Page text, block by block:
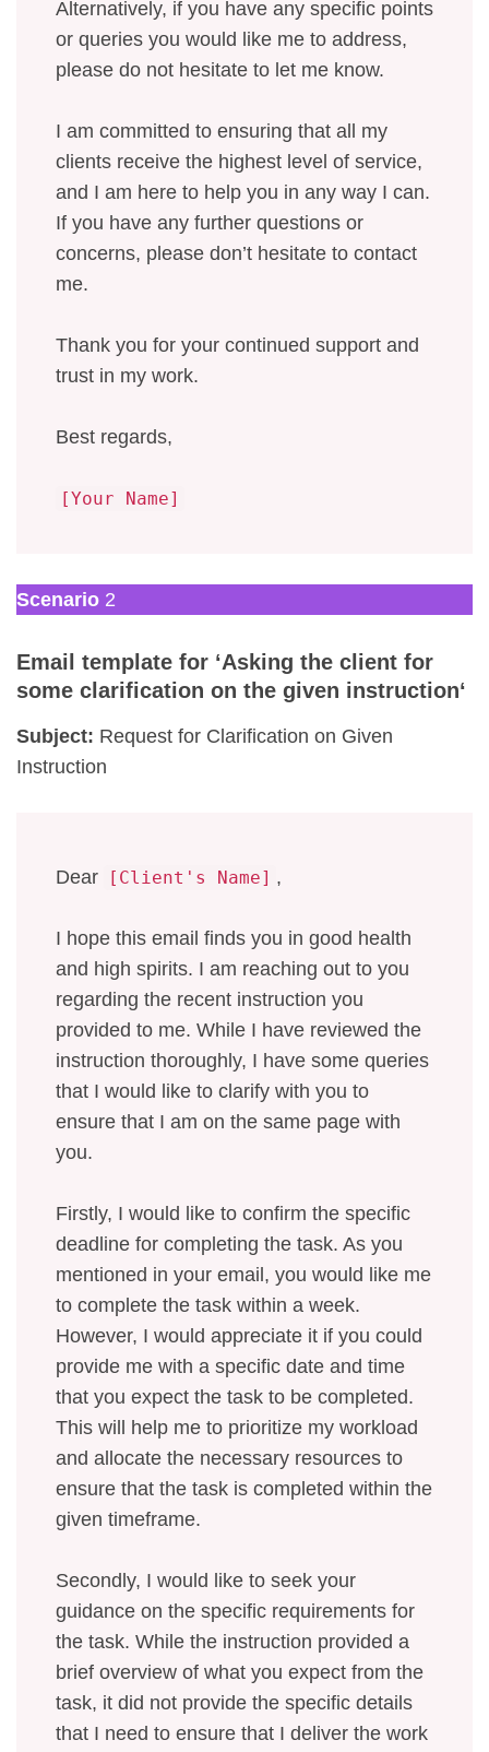
Alternatively, if you have any specific points
or queries you would like me to address,
please do not hesitate to let me know.
I am committed to ensuring that all my
clients receive the highest level of service,
and I am here to help you in any way I can.
If you have any further questions or
concerns, please don’t hesitate to contact
me.
Thank you for your continued support and
trust in my work.
Best regards,
[Your Name]
Scenario 2
Email template for ‘Asking the client for
some clarification on the given instruction‘
Subject: Request for Clarification on Given
Instruction
Dear [Client's Name] ,
I hope this email finds you in good health
and high spirits. I am reaching out to you
regarding the recent instruction you
provided to me. While I have reviewed the
instruction thoroughly, I have some queries
that I would like to clarify with you to
ensure that I am on the same page with
you.
Firstly, I would like to confirm the specific
deadline for completing the task. As you
mentioned in your email, you would like me
to complete the task within a week.
However, I would appreciate it if you could
provide me with a specific date and time
that you expect the task to be completed.
This will help me to prioritize my workload
and allocate the necessary resources to
ensure that the task is completed within the
given timeframe.
Secondly, I would like to seek your
guidance on the specific requirements for
the task. While the instruction provided a
brief overview of what you expect from the
task, it did not provide the specific details
that I need to ensure that I deliver the work